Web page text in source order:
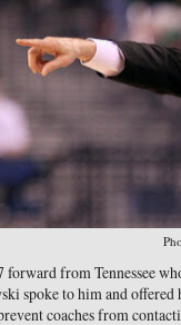
from Tennessee
spoke to him and
coaches from